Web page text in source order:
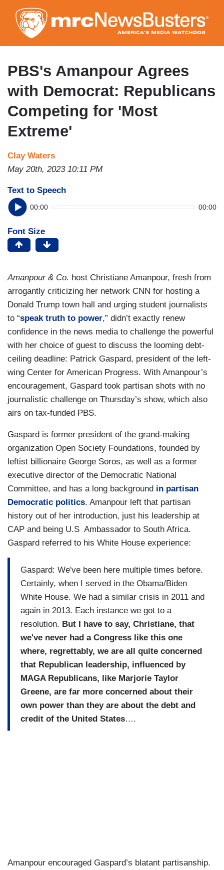
to
main
content
PBS's Amanpour Agrees
with Democrat: Republicans
Competing for 'Most
Extreme'
Clay Waters
May 20th, 2023 10:11 PM
Text to Speech
00:00 00:00
Font Size
Amanpour & Co. host Christiane Amanpour, fresh from
arrogantly criticizing her network CNN for hosting a
Donald Trump town hall and urging student journalists
to “speak truth to power,” didn’t exactly renew
confidence in the news media to challenge the powerful
with her choice of guest to discuss the looming debt-
ceiling deadline: Patrick Gaspard, president of the left-
wing Center for American Progress. With Amanpour’s
encouragement, Gaspard took partisan shots with no
journalistic challenge on Thursday’s show, which also
airs on tax-funded PBS.
Gaspard is former president of the grand-making
organization Open Society Foundations, founded by
leftist billionaire George Soros, as well as a former
executive director of the Democratic National
Committee, and has a long background in partisan
Democratic politics. Amanpour left that partisan
history out of her introduction, just his leadership at
CAP and being U.S Ambassador to South Africa.
Gaspard referred to his White House experience:
Gaspard: We've been here multiple times before.
Certainly, when I served in the Obama/Biden
White House. We had a similar crisis in 2011 and
again in 2013. Each instance we got to a
resolution. But I have to say, Christiane, that
we've never had a Congress like this one
where, regrettably, we are all quite concerned
that Republican leadership, influenced by
MAGA Republicans, like Marjorie Taylor
Greene, are far more concerned about their
own power than they are about the debt and
credit of the United States….
Amanpour encouraged Gaspard’s blatant partisanship.